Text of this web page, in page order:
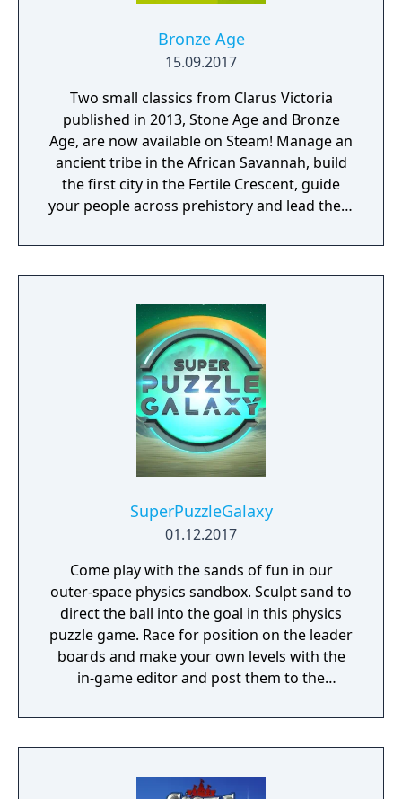
Bronze Age
15.09.2017
Two small classics from Clarus Victoria
published in 2013, Stone Age and Bronze
Age, are now available on Steam! Manage an
ancient tribe in the African Savannah, build
the first city in the Fertile Crescent, guide
your people across prehistory and lead them
SuperPuzzleGalaxy
01.12.2017
Come play with the sands of fun in our
outer-space physics sandbox. Sculpt sand to
direct the ball into the goal in this physics
puzzle game. Race for position on the leader
boards and make your own levels with the
in-game editor and post them to the